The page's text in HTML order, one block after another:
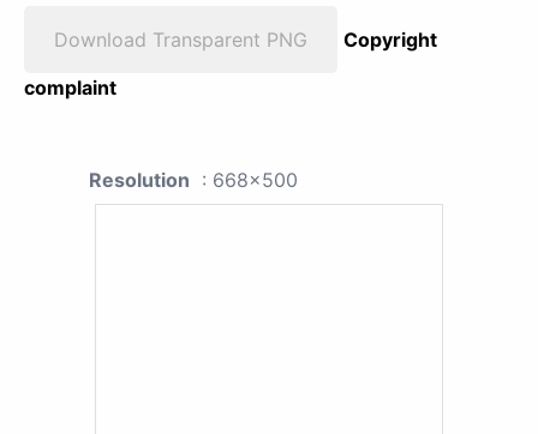
Download Transparent PNG
Copyright
complaint
Resolution : 668x500